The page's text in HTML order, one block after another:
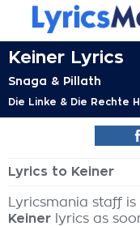
Keiner Lyrics
Snaga & Pillath
Die Linke & Die Rechte
Lyrics to Keiner
Lyricsmania staff
Keiner lyrics as